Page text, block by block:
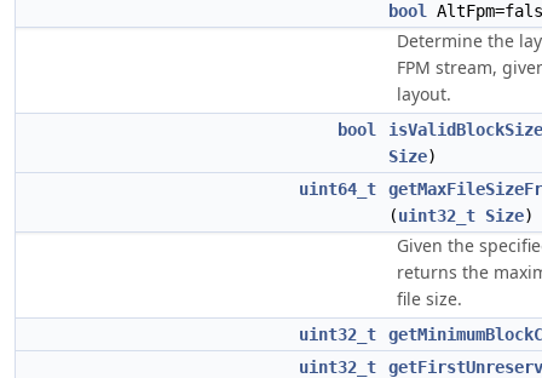
bool
Determine the
FPM stream,
layout.
bool
isValidBlockSize
Size)
uint64_t
(uint32_t Size)
Given the
returns the
file size.
uint32_t
uint32_t